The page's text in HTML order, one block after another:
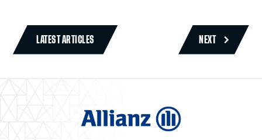
LATEST ARTICLES NEXT